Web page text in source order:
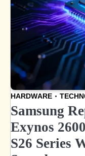
HARDWARE
Samsung
Exynos
S26 Series